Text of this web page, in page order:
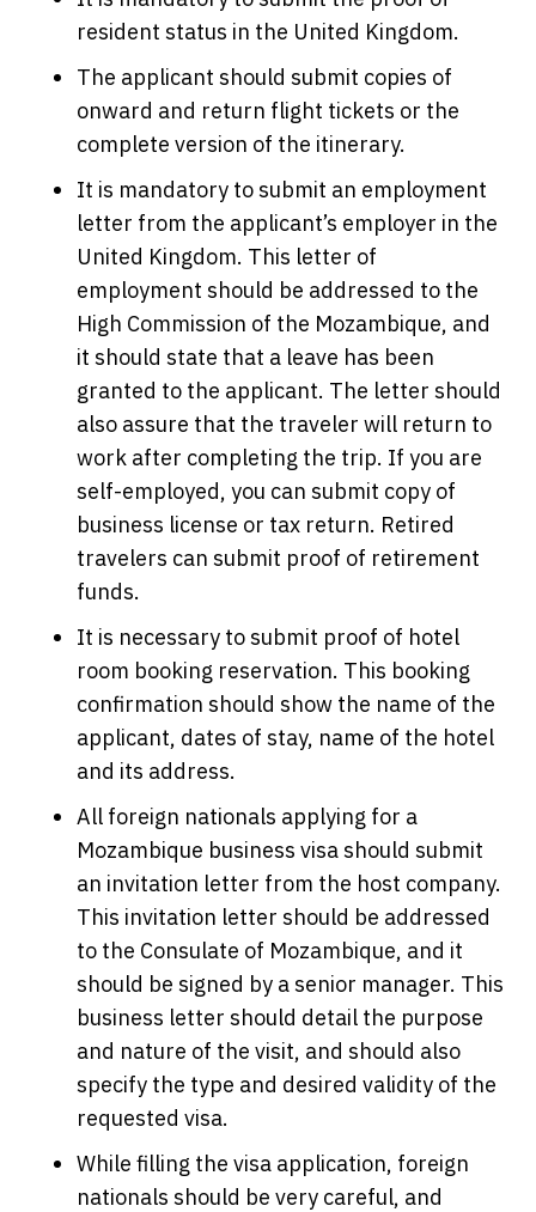
resident status in the United Kingdom.
The applicant should submit copies of
onward and return flight tickets or the
complete version of the itinerary.
It is mandatory to submit an employment
letter from the applicant’s employer in the
United Kingdom. This letter of
employment should be addressed to the
High Commission of the Mozambique, and
it should state that a leave has been
granted to the applicant. The letter should
also assure that the traveler will return to
work after completing the trip. If you are
self-employed, you can submit copy of
business license or tax return. Retired
travelers can submit proof of retirement
funds.
It is necessary to submit proof of hotel
room booking reservation. This booking
confirmation should show the name of the
applicant, dates of stay, name of the hotel
and its address.
All foreign nationals applying for a
Mozambique business visa should submit
an invitation letter from the host company.
This invitation letter should be addressed
to the Consulate of Mozambique, and it
should be signed by a senior manager. This
business letter should detail the purpose
and nature of the visit, and should also
specify the type and desired validity of the
requested visa.
While filling the visa application, foreign
nationals should be very careful, and